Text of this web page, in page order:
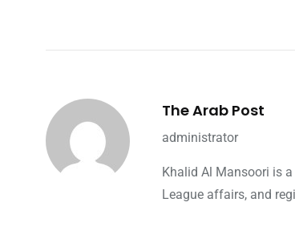
The Arab Post
administrator
Khalid Al Mansoori is
League affairs, and